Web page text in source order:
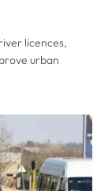
licences,
urban